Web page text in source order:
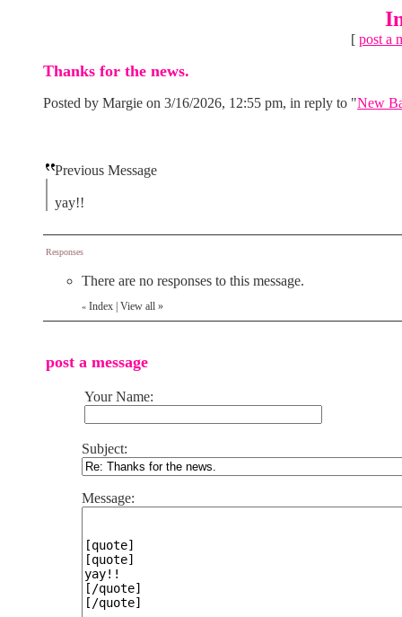
[ post a
Thanks for the news.
Posted by Margie on 3/16/2026, 12:55 pm, in reply to "New
Previous Message
yay!!
Responses
There are no responses to this message.
« Index View all »
post a message
Your Name:
Subject:
Message: